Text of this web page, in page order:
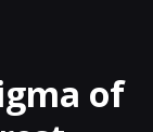
of